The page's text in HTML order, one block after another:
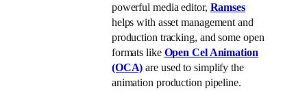
powerful media editor, Ramses
helps with asset management and
production tracking, and some open
formats like Open Cel Animation
(OCA) are used to simplify the
animation production pipeline.